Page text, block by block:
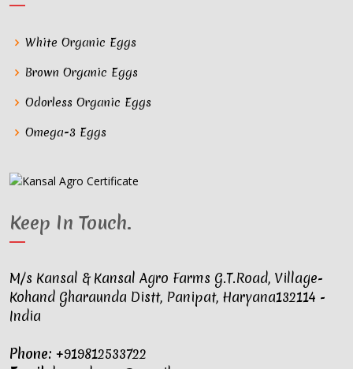
White Organic Eggs
Brown Organic Eggs
Odorless Organic Eggs
Omega-3 Eggs
Keep In Touch.
M/s Kansal & Kansal Agro Farms G.T.Road, Village-
Kohand Gharaunda Distt, Panipat, Haryana132114 -
India
Phone: +919812533722